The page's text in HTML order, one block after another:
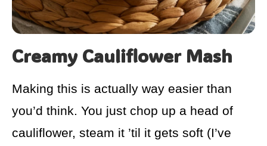
Creamy Cauliflower Mash
Making this is actually way easier than
you’d think. You just chop up a head of
cauliflower, steam it ’til it gets soft (I’ve